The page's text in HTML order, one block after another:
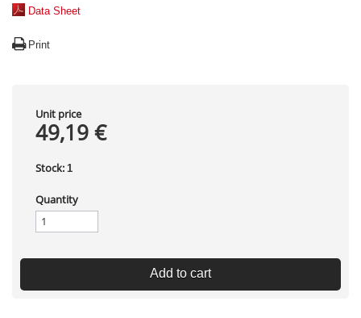
Data Sheet
Print
Unit price
49,19 €
Stock: 1
Quantity
Add to cart